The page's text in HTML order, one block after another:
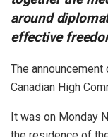
around
effective
The
Canadian High
It was on Monday